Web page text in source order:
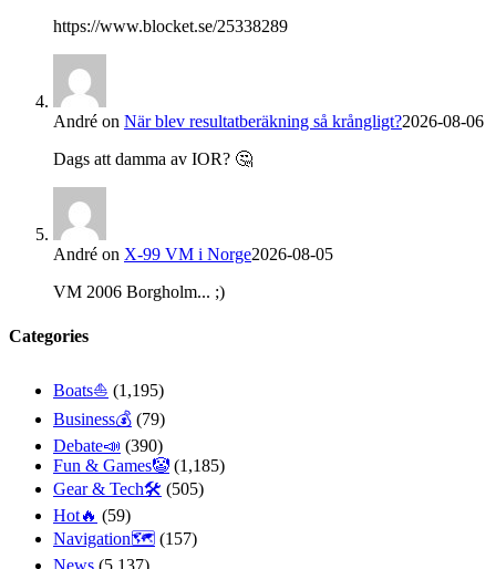
https://www.blocket.se/25338289
André on När blev resultatberäkning så krångligt?2026-08-06
Dags att damma av IOR? 🤔
André on X-99 VM i Norge2026-08-05
VM 2006 Borgholm... ;)
Categories
Boats⛵️ (1,195)
Business💰 (79)
Debate📣 (390)
Fun & Games🤡 (1,185)
Gear & Tech🛠 (505)
Hot🔥 (59)
Navigation🗺 (157)
News (5,137)